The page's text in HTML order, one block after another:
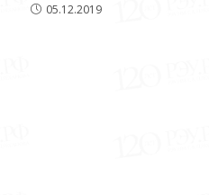
05.12.2019